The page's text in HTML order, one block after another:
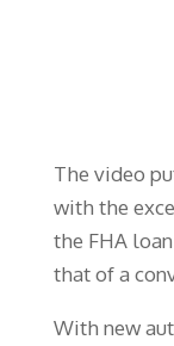
The video
with the
the FHA
that of a
With new